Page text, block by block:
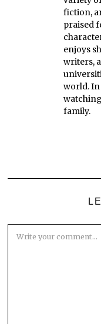
fiction,
praised
enjoys
writers,
world. In
family.